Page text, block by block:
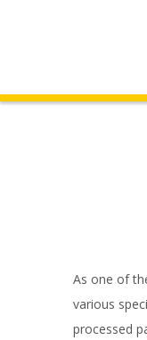
As one of
various
processed